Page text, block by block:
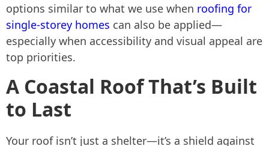
options similar to what we use when roofing for
single-storey homes can also be applied—
especially when accessibility and visual appeal are
top priorities.
A Coastal Roof That’s Built
to Last
Your roof isn’t just a shelter—it’s a shield against